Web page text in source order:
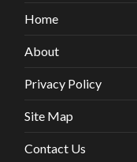
Home
About
Privacy Policy
Site Map
Contact Us